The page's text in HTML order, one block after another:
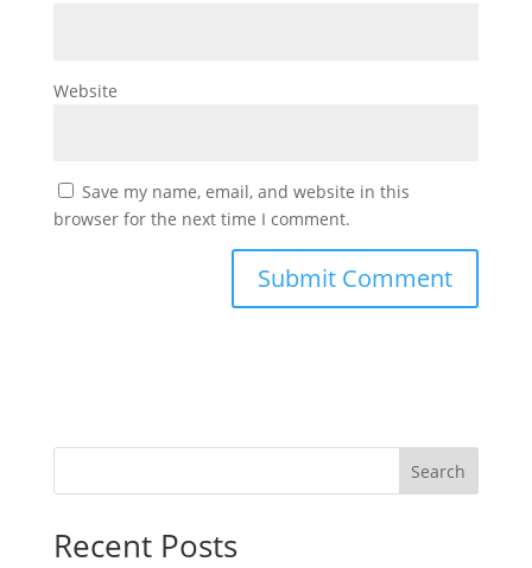
Website
Save my name, email, and website in this
browser for the next time I comment.
Search
Recent Posts